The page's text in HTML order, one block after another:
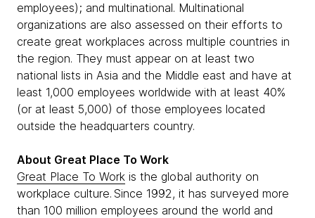
employees); and multinational. Multinational
organizations are also assessed on their efforts to
create great workplaces across multiple countries in
the region. They must appear on at least two
national lists in Asia and the Middle east and have at
least 1,000 employees worldwide with at least 40%
(or at least 5,000) of those employees located
outside the headquarters country.
About Great Place To Work
Great Place To Work is the global authority on
workplace culture. Since 1992, it has surveyed more
than 100 million employees around the world and